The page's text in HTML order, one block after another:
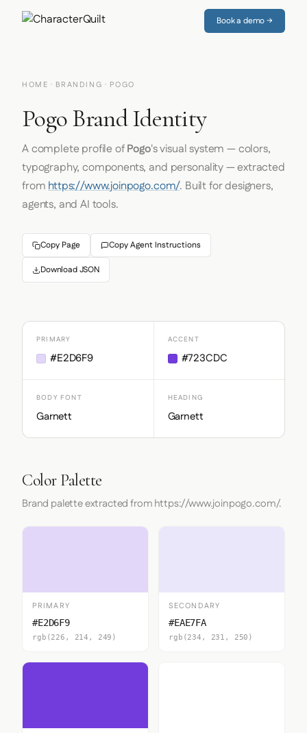
Book a demo →
HOME · BRANDING · POGO
Pogo Brand Identity
A complete profile ofPogo's visual system — colors,
typography, components, and personality — extracted
fromhttps://www.joinpogo.com/. Built for designers,
agents, and AI tools.
Copy Page Copy Agent Instructions
Download JSON
PRIMARY
#E2D6F9
ACCENT
#723CDC
BODY FONT
Garnett
HEADING
Garnett
Color Palette
Brand palette extracted from https://www.joinpogo.com/.
PRIMARY
#E2D6F9
rgb(226, 214, 249)
SECONDARY
#EAE7FA
rgb(234, 231, 250)